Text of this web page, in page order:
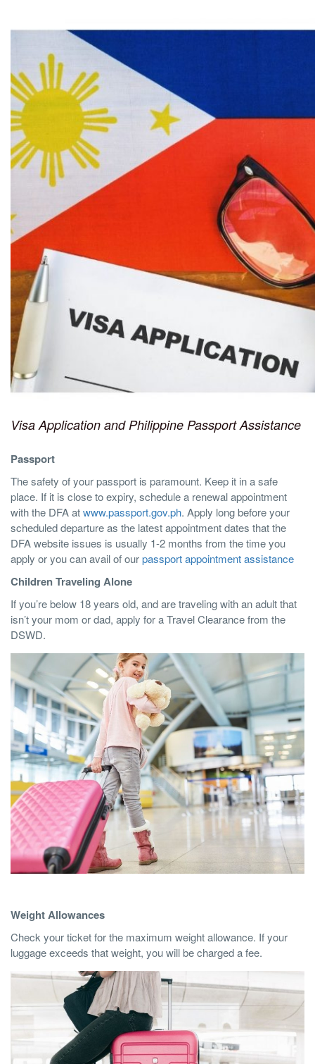
Visa Application and Philippine Passport Assistance
Passport
The safety of your passport is paramount. Keep it in a safe
place. If it is close to expiry, schedule a renewal appointment
with the DFA atwww.passport.gov.ph. Apply long before your
scheduled departure as the latest appointment dates that the
DFA website issues is usually 1-2 months from the time you
apply or you can avail of ourpassport appointment assistance
Children Traveling Alone
If you’re below 18 years old, and are traveling with an adult that
isn’t your mom or dad, apply for a Travel Clearance from the
DSWD.
Weight Allowances
Check your ticket for the maximum weight allowance. If your
luggage exceeds that weight, you will be charged a fee.